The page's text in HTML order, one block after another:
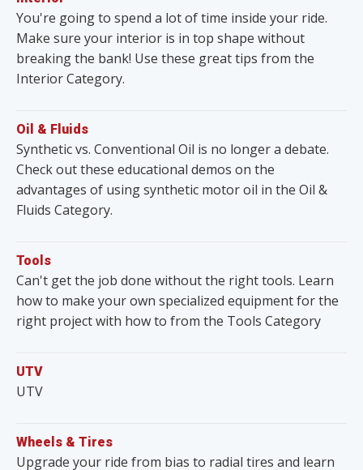
You're going to spend a lot of time inside your ride.
Make sure your interior is in top shape without
breaking the bank! Use these great tips from the
Interior Category.
Oil & Fluids
Synthetic vs. Conventional Oil is no longer a debate.
Check out these educational demos on the
advantages of using synthetic motor oil in the Oil &
Fluids Category.
Tools
Can't get the job done without the right tools. Learn
how to make your own specialized equipment for the
right project with how to from the Tools Category
UTV
UTV
Wheels & Tires
Upgrade your ride from bias to radial tires and learn